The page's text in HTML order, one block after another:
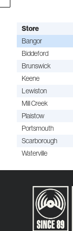
Store
Bangor
Biddeford
Brunswick
Keene
Lewiston
Mill Creek
Plaistow
Portsmouth
Scarborough
Waterville